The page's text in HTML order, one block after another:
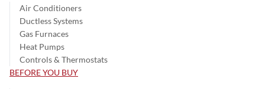
Air Conditioners
Ductless Systems
Gas Furnaces
Heat Pumps
Controls & Thermostats
BEFORE YOU BUY